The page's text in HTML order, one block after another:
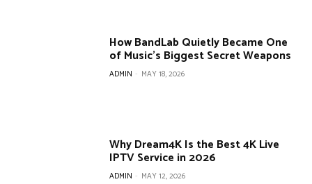
How BandLab Quietly Became One
of Music’s Biggest Secret Weapons
ADMIN - MAY 18, 2026
Why Dream4K Is the Best 4K Live
IPTV Service in 2026
ADMIN - MAY 12, 2026